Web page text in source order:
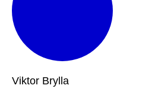
Viktor Brylla